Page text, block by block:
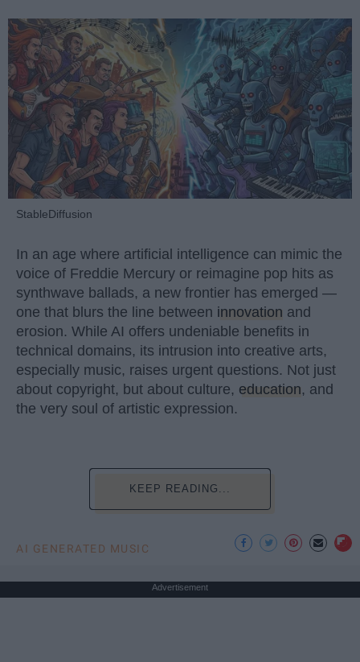
StableDiffusion
In an age where artificial intelligence can mimic the
voice of Freddie Mercury or reimagine pop hits as
synthwave ballads, a new frontier has emerged —
one that blurs the line between innovation and
erosion. While AI offers undeniable benefits in
technical domains, its intrusion into creative arts,
especially music, raises urgent questions. Not just
about copyright, but about culture, education, and
the very soul of artistic expression.
KEEP READING...
AI GENERATED MUSIC
Advertisement